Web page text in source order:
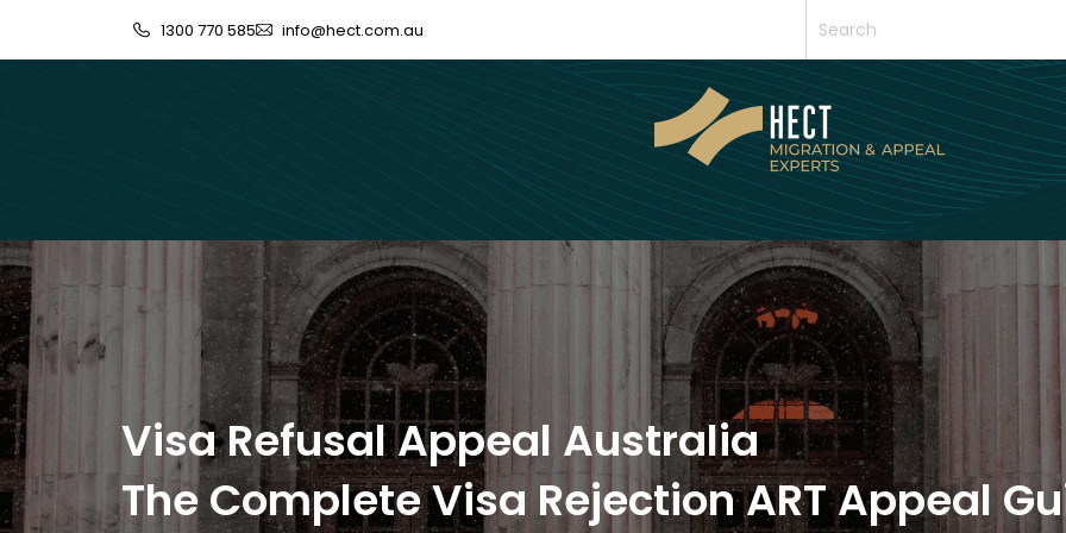
1300 770 585 info@hect.com.au
Visa Refusal Appeal Australia
The Complete Visa Rejection ART Appeal